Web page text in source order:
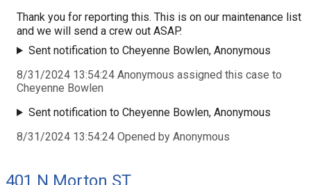
Thank you for reporting this. This is on our maintenance list
and we will send a crew out ASAP.
Sent notification to Cheyenne Bowlen, Anonymous
8/31/2024 13:54:24 Anonymous assigned this case to
Cheyenne Bowlen
Sent notification to Cheyenne Bowlen, Anonymous
8/31/2024 13:54:24 Opened by Anonymous
401 N Morton ST